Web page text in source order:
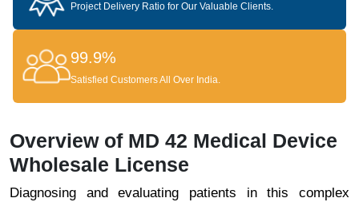
Project Delivery Ratio for Our Valuable Clients.
99.9%
Satisfied Customers All Over India.
Overview of MD 42 Medical Device
Wholesale License
Diagnosing and evaluating patients in this complex